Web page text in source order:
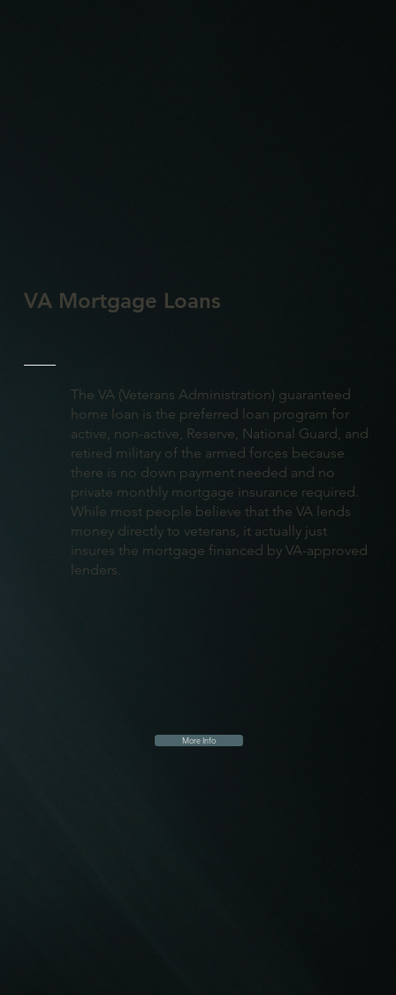
The VA (Veterans Administration) guaranteed
home loan is the preferred loan program for
active, non-active, Reserve, National Guard, and
retired military of the armed forces because
there is no down payment needed and no
private monthly mortgage insurance required.
While most people believe that the VA lends
money directly to veterans, it actually just
insures the mortgage financed by VA-approved
lenders.
VA Mortgage Loans
More Info